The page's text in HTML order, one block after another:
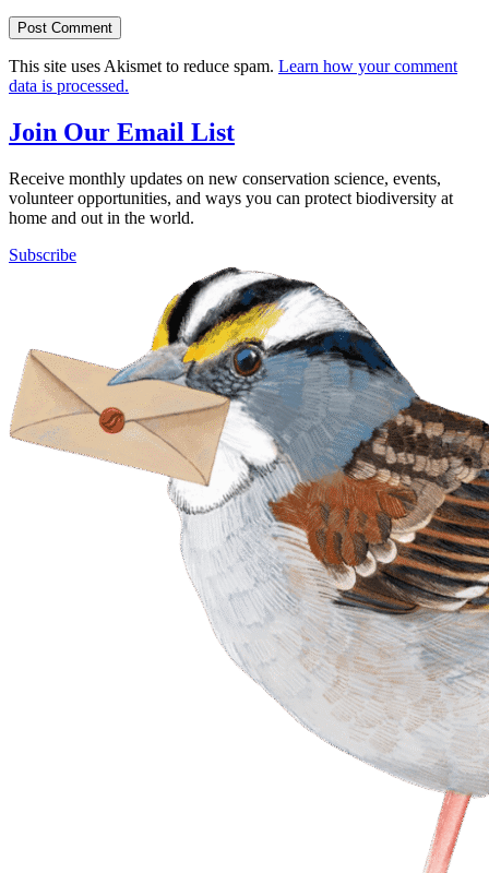
This site uses Akismet to reduce spam. Learn how your comment
data is processed.
Join Our Email List
Receive monthly updates on new conservation science, events,
volunteer opportunities, and ways you can protect biodiversity at
home and out in the world.
Subscribe